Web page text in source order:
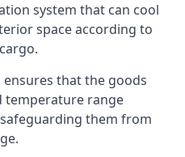
system that can cool
space according to
that the goods
temperature range
them from